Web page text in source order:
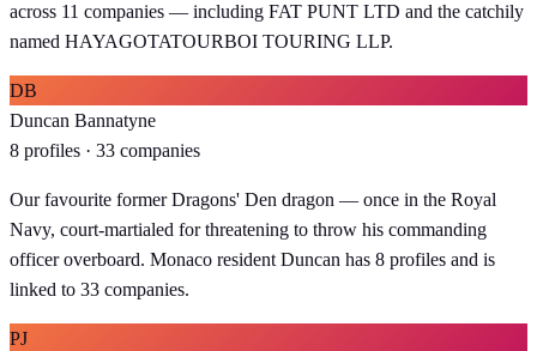
across 11 companies — including FAT PUNT LTD and the catchily
named HAYAGOTATOURBOI TOURING LLP.
DB
Duncan Bannatyne
8 profiles · 33 companies
Our favourite former Dragons' Den dragon — once in the Royal
Navy, court-martialed for threatening to throw his commanding
officer overboard. Monaco resident Duncan has 8 profiles and is
linked to 33 companies.
PJ